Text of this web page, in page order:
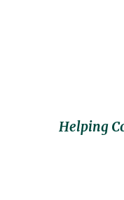
Helping